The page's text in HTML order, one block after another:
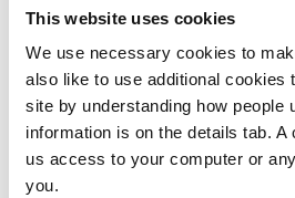
This website uses cookies
We use necessary cookies to
also like to use additional cookies
site by understanding how people
information is on the details tab. A
us access to your computer or
you.